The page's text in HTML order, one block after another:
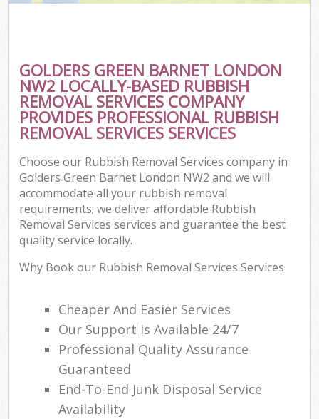
GOLDERS GREEN BARNET LONDON
NW2 LOCALLY-BASED RUBBISH
REMOVAL SERVICES COMPANY
PROVIDES PROFESSIONAL RUBBISH
REMOVAL SERVICES SERVICES
Choose our Rubbish Removal Services company in
Golders Green Barnet London NW2 and we will
accommodate all your rubbish removal
requirements; we deliver affordable Rubbish
Removal Services services and guarantee the best
quality service locally.
Why Book our Rubbish Removal Services Services
Cheaper And Easier Services
Our Support Is Available 24/7
Professional Quality Assurance
Guaranteed
End-To-End Junk Disposal Service
Availability